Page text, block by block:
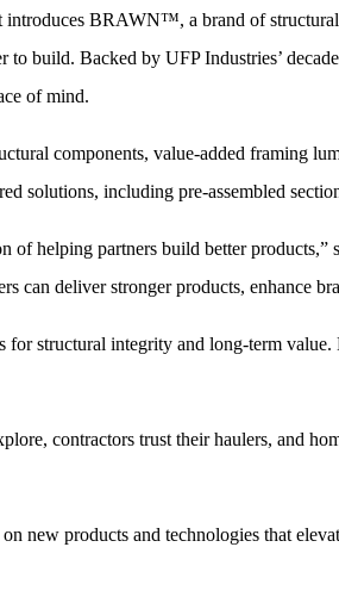
BRAWN™, a brand of
to build. Backed by UFP Industries’
of mind.
components, value-added framing
solutions, including pre-assembled
of helping partners build better
can deliver stronger products, enhance
structural integrity and long-term value.
contractors trust their haulers, and
new products and technologies that